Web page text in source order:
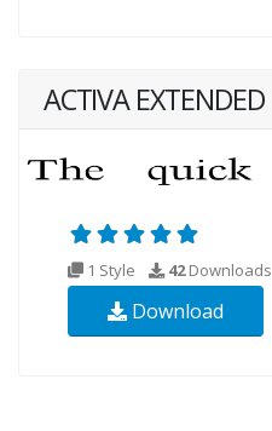
ACTIVA EXTENDED
1 Style 42Downloads
Download